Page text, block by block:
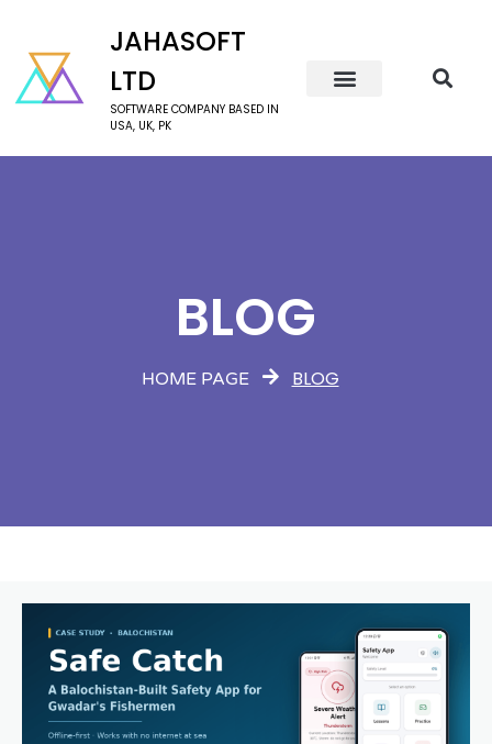
JAHASOFT
LTD
SOFTWARE COMPANY BASED IN
USA, UK, PK
BLOG
HOME PAGE BLOG